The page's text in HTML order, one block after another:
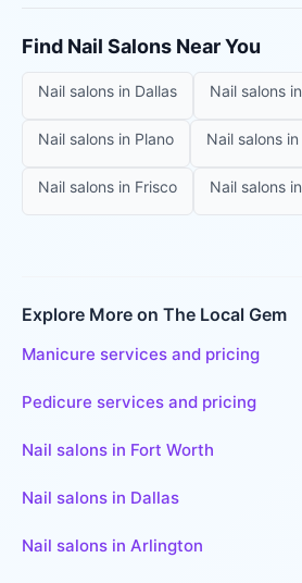
Find Nail Salons Near You
Nail salons in Dallas Nail salons in
Nail salons in Plano Nail salons in
Nail salons in Frisco Nail salons in
Explore More on The Local Gem
Manicure services and pricing
Pedicure services and pricing
Nail salons in Fort Worth
Nail salons in Dallas
Nail salons in Arlington